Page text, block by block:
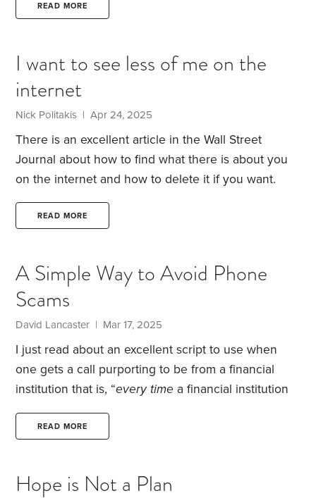
bills by the Wells Fargo app.
READ MORE
I want to see less of me on the
internet
Nick Politakis | Apr 24, 2025
There is an excellent article in the Wall Street
Journal about how to find what there is about you
on the internet and how to delete it if you want.
Here is the Link.
suggestions and it was very easy. I hope it works.
READ MORE
A Simple Way to Avoid Phone
Scams
David Lancaster | Mar 17, 2025
I just read about an excellent script to use when
one gets a call purporting to be from a financial
institution that is, “every time a financial institution
going to hang up and call back.”
the website itself and finding it on the website;
READ MORE
Hope is Not a Plan